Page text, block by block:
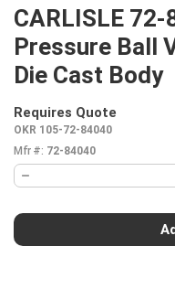
CARLISLE
Pressure Ball
Die Cast Body
Requires Quote
OKR 105-72-84040
Mfr #: 72-84040